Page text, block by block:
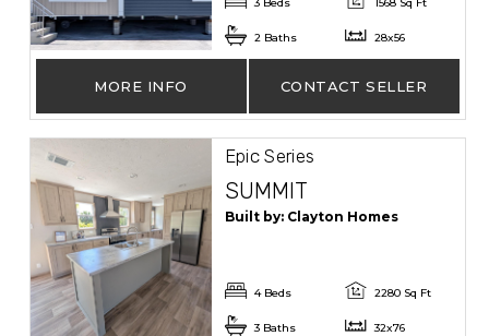
2 Baths 28x56
MORE INFO CONTACT SELLER
Epic Series
SUMMIT
Built by: Clayton Homes
4 Beds 2280 Sq Ft
3 Baths 32x76